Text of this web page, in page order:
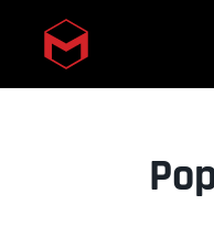
Skip to main content